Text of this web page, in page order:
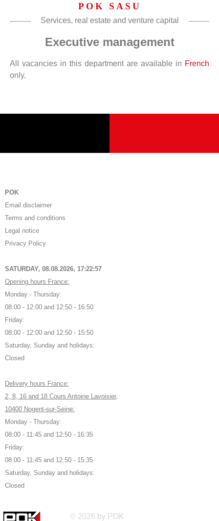
POK SASU
Services, real estate and venture capital
Executive management
All vacancies in this department are available in French
only.
POK
Email disclaimer
Terms and conditions
Legal notice
Privacy Policy
SATURDAY, 08.08.2026, 17:22:58
Opening hours France:
Monday - Thursday:
08:00 - 12:00 and 12:50 - 16:50
Friday:
08:00 - 12:00 and 12:50 - 15:50
Saturday, Sunday and holidays:
Closed
Delivery hours France:
2, 8, 16 and 18 Cours Antoine Lavoisier,
10400 Nogent-sur-Seine:
Monday - Thursday:
08:00 - 11:45 and 12:50 - 16:35
Friday:
08:00 - 11:45 and 12:50 - 15:35
Saturday, Sunday and holidays:
Closed
© 2026 by POK